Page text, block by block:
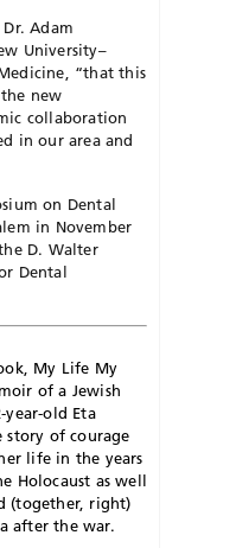
Adam
University–
“that this
new
collaboration
in our area and
on Dental
in November
D. Walter
Dental
My Life My
of a Jewish
year-old Eta
story of courage
life in the years
Holocaust as well
(together, right)
after the war.